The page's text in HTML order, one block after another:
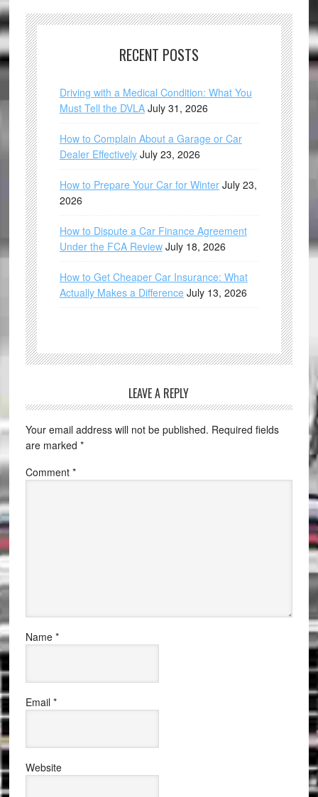
RECENT POSTS
Driving with a Medical Condition: What You
Must Tell the DVLA July 31, 2026
How to Complain About a Garage or Car
Dealer Effectively July 23, 2026
How to Prepare Your Car for Winter July 23,
2026
How to Dispute a Car Finance Agreement
Under the FCA Review July 18, 2026
How to Get Cheaper Car Insurance: What
Actually Makes a Difference July 13, 2026
LEAVE A REPLY
Your email address will not be published. Required fields
are marked *
Comment *
Name *
Email *
Website